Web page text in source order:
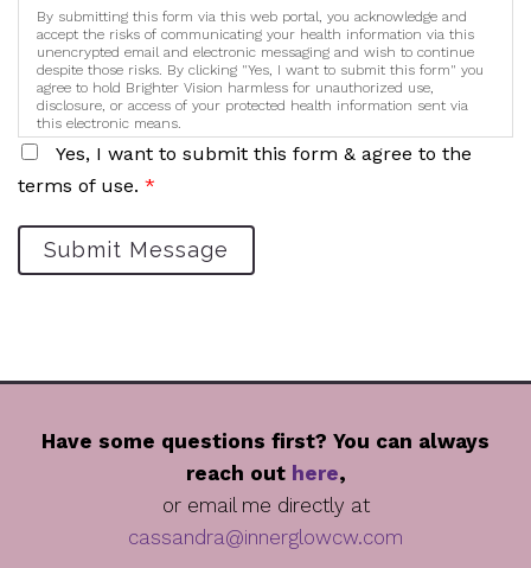
By submitting this form via this web portal, you acknowledge and
accept the risks of communicating your health information via this
unencrypted email and electronic messaging and wish to continue
despite those risks. By clicking "Yes, I want to submit this form" you
agree to hold Brighter Vision harmless for unauthorized use,
disclosure, or access of your protected health information sent via
this electronic means.
Yes, I want to submit this form & agree to the
terms of use. *
Submit Message
Have some questions first? You can always
reach out here,
or email me directly at
cassandra@innerglowcw.com